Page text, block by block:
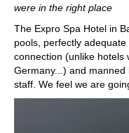
were in the right place
The Expro Spa Hotel in
pools, perfectly
connection (unlike hotels
Germany...) and
staff. We feel we are